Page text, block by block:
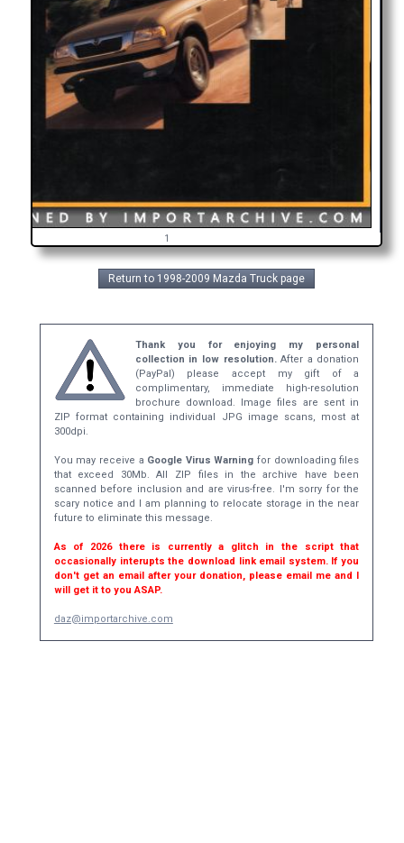
1
Return to 1998-2009 Mazda Truck page
Thank you for enjoying my personal
collection in low resolution.After a donation
(PayPal) please accept my gift of a
complimentary, immediate high-resolution
brochure download. Image files are sent in
ZIP format containing individual JPG image scans, most at
300dpi.
You may receive a Google Virus Warning for downloading files
that exceed 30Mb. All ZIP files in the archive have been
scanned before inclusion and are virus-free. I'm sorry for the
scary notice and I am planning to relocate storage in the near
future to eliminate this message.
As of 2026 there is currently a glitch in the script that
occasionally interupts the download link email system. If you
don't get an email after your donation, please email me and I
will get it to you ASAP.
daz@importarchive.com